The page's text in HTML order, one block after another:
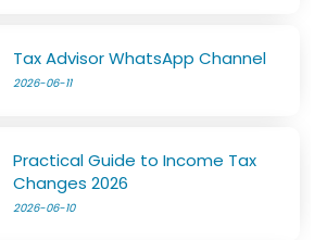
Tax Advisor WhatsApp Channel
2026-06-11
Practical Guide to Income Tax
Changes 2026
2026-06-10